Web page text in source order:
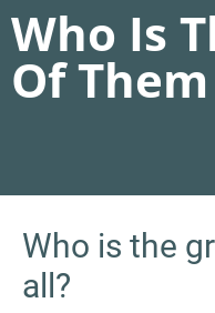
Who Is
Of
Who is the
all?